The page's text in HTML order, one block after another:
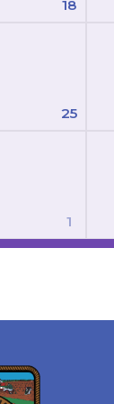
18
25
1